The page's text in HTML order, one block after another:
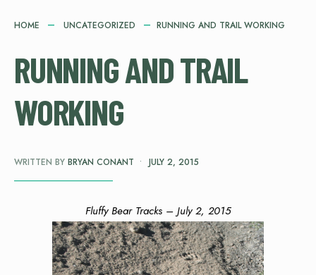
HOME UNCATEGORIZED RUNNING AND TRAIL WORKING
RUNNING AND TRAIL
WORKING
WRITTEN BY BRYAN CONANT • JULY 2, 2015
Fluffy Bear Tracks – July 2, 2015